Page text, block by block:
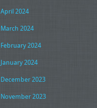
April 2024
March 2024
February 2024
January 2024
December 2023
November 2023